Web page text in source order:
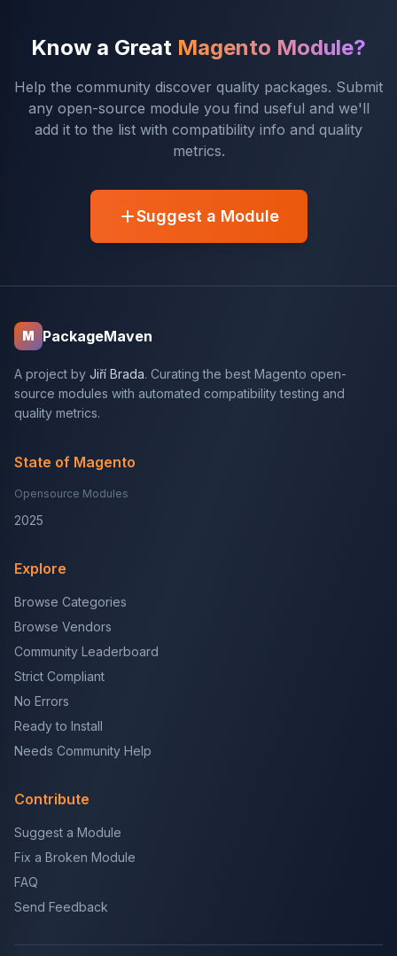
Know a Great Magento Module?
Help the community discover quality packages. Submit
any open-source module you find useful and we'll
add it to the list with compatibility info and quality
metrics.
Suggest a Module
M PackageMaven
A project by Jiří Brada. Curating the best Magento open-
source modules with automated compatibility testing and
quality metrics.
State of Magento
Opensource Modules
2025
Explore
Browse Categories
Browse Vendors
Community Leaderboard
Strict Compliant
No Errors
Ready to Install
Needs Community Help
Contribute
Suggest a Module
Fix a Broken Module
FAQ
Send Feedback